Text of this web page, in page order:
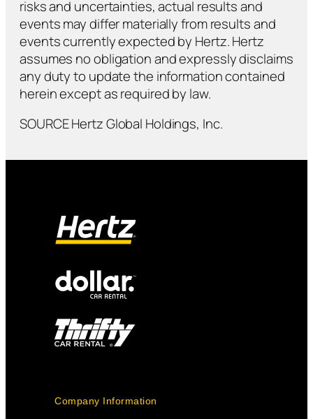
risks and uncertainties, actual results and
events may differ materially from results and
events currently expected by Hertz. Hertz
assumes no obligation and expressly disclaims
any duty to update the information contained
herein except as required by law.
SOURCE Hertz Global Holdings, Inc.
Company Information